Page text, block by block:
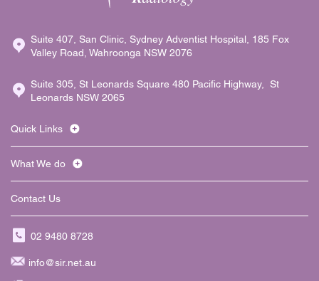
Suite 407, San Clinic, Sydney Adventist Hospital, 185 Fox
Valley Road, Wahroonga NSW 2076
Suite 305, St Leonards Square 480 Pacific Highway, St
Leonards NSW 2065
Quick Links
What We do
Contact Us
02 9480 8728
info@sir.net.au